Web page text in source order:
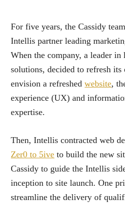
For five years, the Cassidy
Intellis partner leading
When the company, a leader
solutions, decided to refresh its
envision a refreshedwebsite,
experience (UX) and
expertise.
Then, Intellis contracted web
Zer0 to 5ive to build the new
Cassidy to guide the Intellis
inception to site launch. One
streamline the delivery of